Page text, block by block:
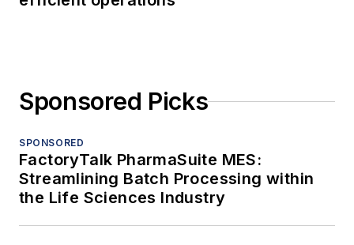
Sponsored Picks
SPONSORED
FactoryTalk PharmaSuite MES:
Streamlining Batch Processing within
the Life Sciences Industry